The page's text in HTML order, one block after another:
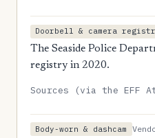
Doorbell & camera
The Seaside Police
registry in 2020.
Sources (via the EFF
Body-worn & dashcam